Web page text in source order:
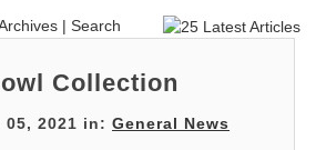
| Search
Collection
05, 2021 in:General News